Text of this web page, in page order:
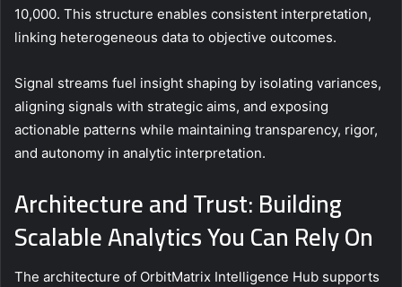
10,000. This structure enables consistent interpretation,
linking heterogeneous data to objective outcomes.
Signal streams fuel insight shaping by isolating variances,
aligning signals with strategic aims, and exposing
actionable patterns while maintaining transparency, rigor,
and autonomy in analytic interpretation.
Architecture and Trust: Building
Scalable Analytics You Can Rely On
The architecture of OrbitMatrix Intelligence Hub supports